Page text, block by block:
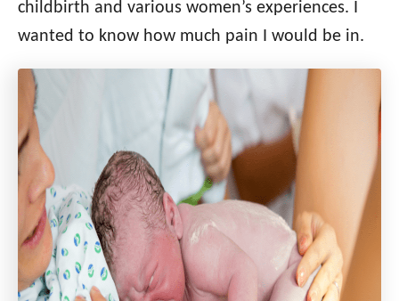
childbirth and various women’s experiences. I
wanted to know how much pain I would be in.